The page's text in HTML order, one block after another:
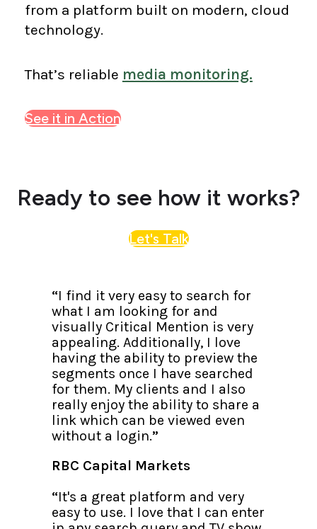
from a platform built on modern, cloud
technology.
That’s reliable media monitoring.
See it in Action
Ready to see how it works?
Let's Talk
“I find it very easy to search for
what I am looking for and
visually Critical Mention is very
appealing. Additionally, I love
having the ability to preview the
segments once I have searched
for them. My clients and I also
really enjoy the ability to share a
link which can be viewed even
without a login.”
RBC Capital Markets
“It's a great platform and very
easy to use. I love that I can enter